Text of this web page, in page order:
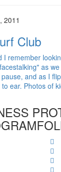
2011
Club
I remember
as
and as I
ear. Photos of